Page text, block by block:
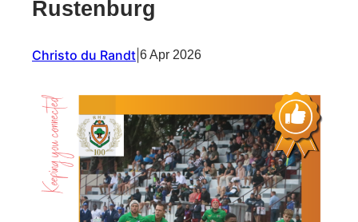
Rustenburg
Christo du Randt 6 Apr 2026